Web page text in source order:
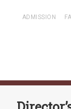
ADMISSION